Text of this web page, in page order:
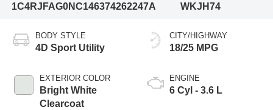
1C4RJFAG0NC146374262247A
WKJH74
BODY STYLE
4D Sport Utility
EXTERIOR COLOR
Bright White
Clearcoat
CITY/HIGHWAY
18/25 MPG
ENGINE
6 Cyl - 3.6 L